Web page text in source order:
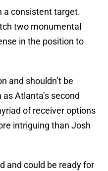
a consistent target.
two monumental
in the position to
and shouldn’t be
Atlanta’s second
of receiver options
intriguing than Josh
and could be ready for